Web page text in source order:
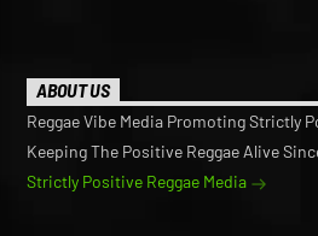
ABOUT US
Reggae Vibe Media Promoting Strictly
Keeping The Positive Reggae Alive
Strictly Positive Reggae Media